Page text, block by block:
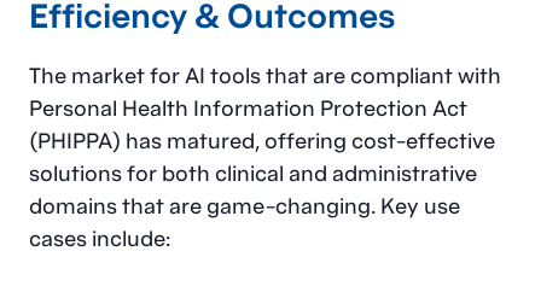
Efficiency & Outcomes
The market for AI tools that are compliant with
Personal Health Information Protection Act
(PHIPPA) has matured, offering cost-effective
solutions for both clinical and administrative
domains that are game-changing. Key use
cases include: